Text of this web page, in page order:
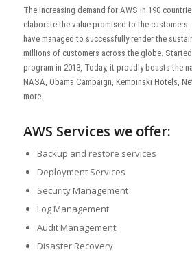
The increasing demand for AWS in 190
elaborate the value promised to the customers.
have managed to successfully render the
millions of customers across the globe.
program in 2013, Today, it proudly boasts the
NASA, Obama Campaign, Kempinski Hotels,
more.
AWS Services we offer:
Backup and restore services
Deployment Services
Security Management
Log Management
Audit Management
Disaster Recovery